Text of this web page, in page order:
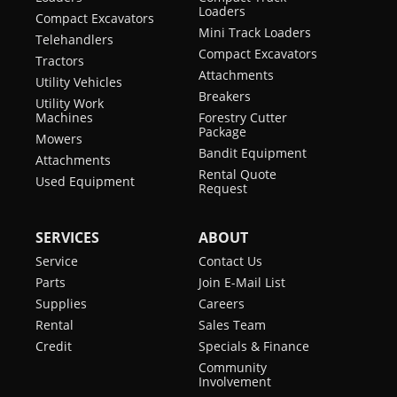
Hydraulic Bucket
Positioning
Optional
High Flow Option Optional
Auxiliary
Hydraulics
Standard
Bob-Tach
Standard
Power Bob-Tach Optional
Ride Control Optional
Standard
Optional
Compact Excavators
Telehandlers
Tractors
Utility Vehicles
Utility Work
Machines
Mowers
Attachments
Used Equipment
Loaders
Mini Track Loaders
Compact Excavators
Attachments
Breakers
Forestry Cutter
Package
Bandit Equipment
Rental Quote
Request
SERVICES
Service
Parts
Supplies
Rental
Credit
ABOUT
Contact Us
Join E-Mail List
Careers
Sales Team
Specials & Finance
Community
Involvement